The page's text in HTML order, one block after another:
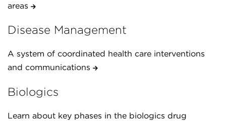
areas
Disease Management
A system of coordinated health care interventions
and communications
Biologics
Learn about key phases in the biologics drug